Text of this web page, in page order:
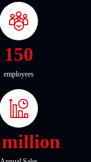
150
employees
million